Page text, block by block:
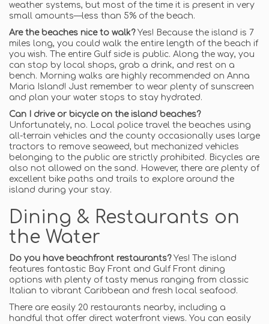
weather systems, but most of the time it is present in very
small amounts—less than 5% of the beach.
Are the beaches nice to walk?Yes! Because the island is 7
miles long, you could walk the entire length of the beach if
you wish. The entire Gulf side is public. Along the way, you
can stop by local shops, grab a drink, and rest on a
bench. Morning walks are highly recommended on Anna
Maria Island! Just remember to wear plenty of sunscreen
and plan your water stops to stay hydrated.
Can I drive or bicycle on the island beaches?
Unfortunately, no. Local police travel the beaches using
all-terrain vehicles and the county occasionally uses large
tractors to remove seaweed, but mechanized vehicles
belonging to the public are strictly prohibited. Bicycles are
also not allowed on the sand. However, there are plenty of
excellent bike paths and trails to explore around the
island during your stay.
Dining & Restaurants on
the Water
Do you have beachfront restaurants?Yes! The island
features fantastic Bay Front and Gulf Front dining
options with plenty of tasty menus ranging from classic
Italian to vibrant Caribbean and fresh local seafood.
There are easily 20 restaurants nearby, including a
handful that offer direct waterfront views. You can easily